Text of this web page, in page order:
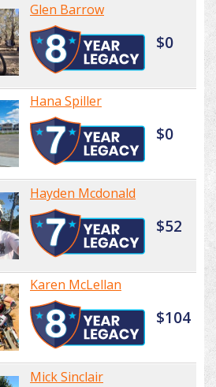
Glen Barrow
$0
Hana Spiller
$0
Hayden Mcdonald
$52
Karen McLellan
$104
Mick Sinclair